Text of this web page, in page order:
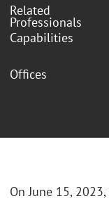
Related
Professionals
Capabilities
Offices
On June 15,